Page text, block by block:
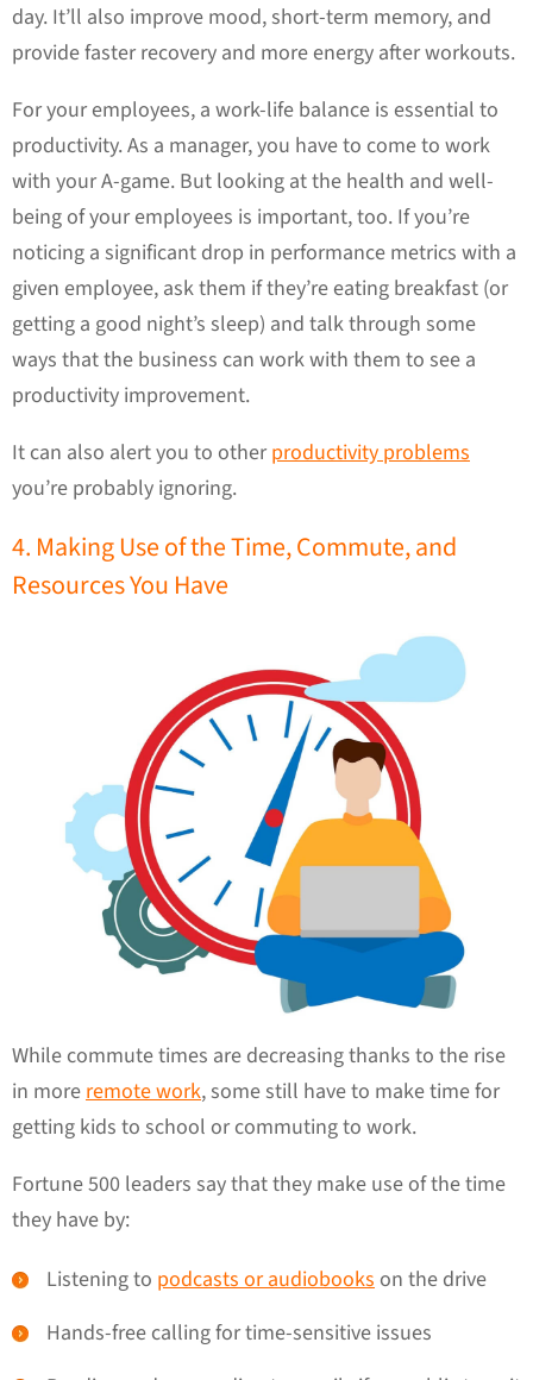
day. It’ll also improve mood, short-term memory, and
provide faster recovery and more energy after workouts.
For your employees, a work-life balance is essential to
productivity. As a manager, you have to come to work
with your A-game. But looking at the health and well-
being of your employees is important, too. If you’re
noticing a significant drop in performance metrics with a
given employee, ask them if they’re eating breakfast (or
getting a good night’s sleep) and talk through some
ways that the business can work with them to see a
productivity improvement.
It can also alert you to otherproductivity problems
you’re probably ignoring.
4. Making Use of the Time, Commute, and
Resources You Have
While commute times are decreasing thanks to the rise
in more remote work, some still have to make time for
getting kids to school or commuting to work.
Fortune 500 leaders say that they make use of the time
they have by:
Listening to podcasts or audiobooks on the drive
Hands-free calling for time-sensitive issues